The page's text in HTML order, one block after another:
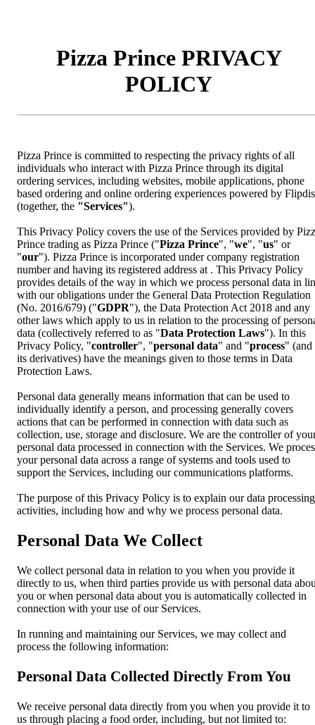
Pizza Prince PRIVACY
POLICY
Pizza Prince is committed to respecting the privacy rights of all
individuals who interact with Pizza Prince through its digital
ordering services, including websites, mobile applications, phone
based ordering and online ordering experiences powered by
(together, the "Services").
This Privacy Policy covers the use of the Services provided by
Prince trading as Pizza Prince ("Pizza Prince", "we", "us" or
"our"). Pizza Prince is incorporated under company registration
number and having its registered address at . This Privacy Policy
provides details of the way in which we process personal data in
with our obligations under the General Data Protection Regulation
(No. 2016/679) ("GDPR"), the Data Protection Act 2018 and any
other laws which apply to us in relation to the processing of
data (collectively referred to as "Data Protection Laws"). In this
Privacy Policy, "controller", "personal data" and "process" (and
its derivatives) have the meanings given to those terms in Data
Protection Laws.
Personal data generally means information that can be used to
individually identify a person, and processing generally covers
actions that can be performed in connection with data such as
collection, use, storage and disclosure. We are the controller of
personal data processed in connection with the Services. We
your personal data across a range of systems and tools used to
support the Services, including our communications platforms.
The purpose of this Privacy Policy is to explain our data processing
activities, including how and why we process personal data.
Personal Data We Collect
We collect personal data in relation to you when you provide it
directly to us, when third parties provide us with personal data
you or when personal data about you is automatically collected in
connection with your use of our Services.
In running and maintaining our Services, we may collect and
process the following information:
Personal Data Collected Directly From You
We receive personal data directly from you when you provide it to
us through placing a food order, including, but not limited to: